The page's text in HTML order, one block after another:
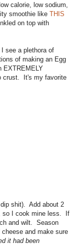
calorie, low sodium,
smoothie like THIS
on top with
see a plethora of
of making an Egg
EXTREMELY
crust. It's my favorite
shit). Add about 2
so I cook mine less. If
and wilt. Season
and make sure
it had been